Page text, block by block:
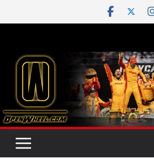
to